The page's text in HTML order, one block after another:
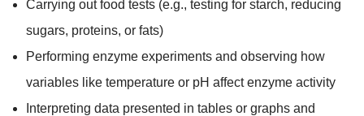
Carrying out food tests (e.g., testing for starch, reducing
sugars, proteins, or fats)
Performing enzyme experiments and observing how
variables like temperature or pH affect enzyme activity
Interpreting data presented in tables or graphs and